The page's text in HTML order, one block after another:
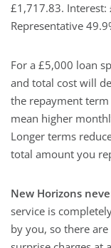
£1,717.83. Interest:
Representative
For a £5,000 loan
and total cost will
the repayment
mean higher
Longer terms
total amount you
New Horizons
service is
by you, so there